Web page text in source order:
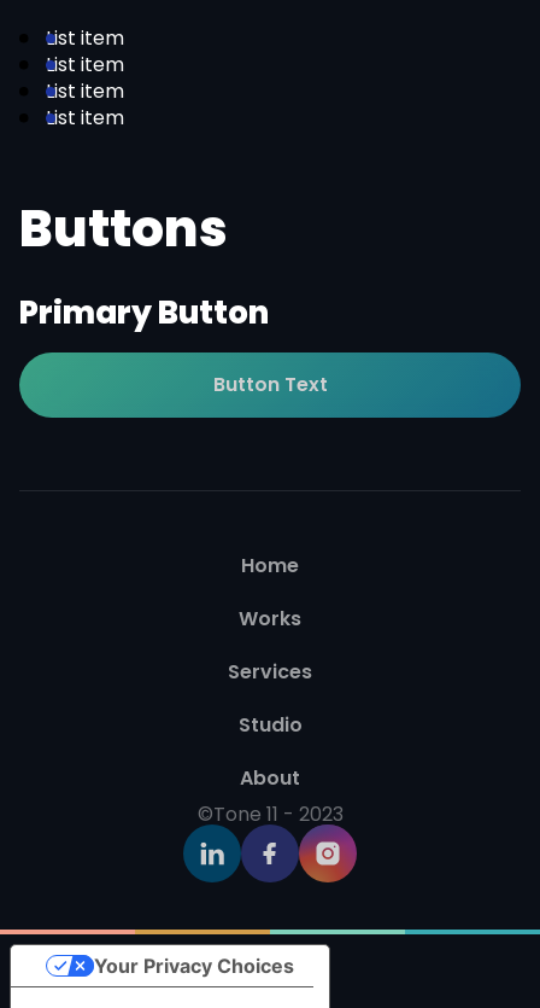
List item
List item
List item
List item
Buttons
Primary Button
Button Text
Home
Works
Services
Studio
About
©Tone 11 - 2023
Your Privacy Choices